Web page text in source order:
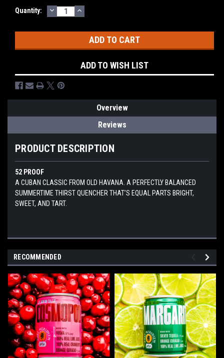
Quantity: DECREASE
QUANTITY:
INCREASE
QUANTITY:
ADD TO WISH LIST
Overview
Reviews
PRODUCT DESCRIPTION
52 PROOF
A CUBAN CLASSIC FROM OLD HAVANA. A PERFECTLY BALANCED
SUMMERTIME THIRST QUENCHER THAT’S EQUAL PARTS BRIGHT,
SWEET, AND TART.
RECOMMENDED